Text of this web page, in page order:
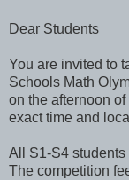
Dear Students
You are invited to
Schools Math
on the afternoon of
exact time and
All S1-S4
The competition